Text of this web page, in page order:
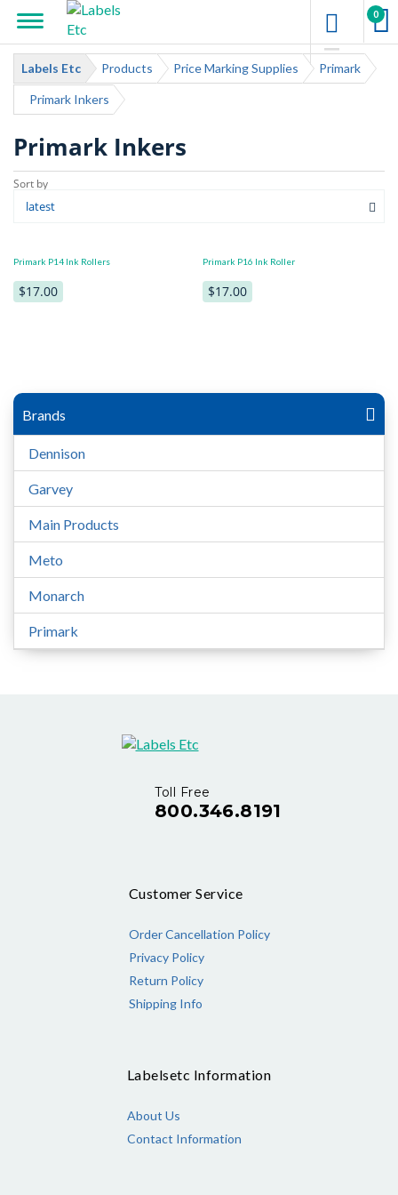
0
Labels Etc Products Price Marking Supplies Primark
Primark Inkers
Primark Inkers
Primark P14 Ink Rollers
$17.00
Primark P16 Ink Roller
$17.00
Brands
Dennison
Garvey
Main Products
Meto
Monarch
Primark
Toll Free
800.346.8191
Customer Service
Order Cancellation Policy
Privacy Policy
Return Policy
Shipping Info
Labelsetc Information
About Us
Contact Information